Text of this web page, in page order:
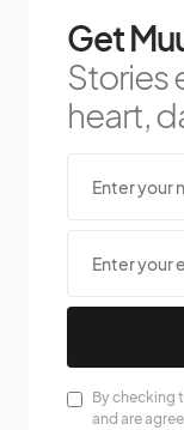
Get
Stories
heart,
By checking
and are